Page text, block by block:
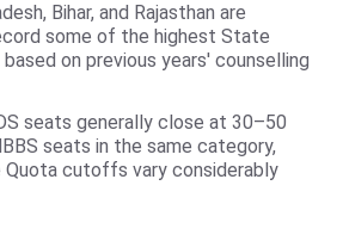
Bihar, and Rajasthan are
some of the highest State
on previous years' counselling
seats generally close at 30–50
seats in the same category,
cutoffs vary considerably